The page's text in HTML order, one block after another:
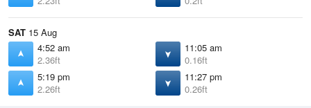
SAT 15 Aug
4:52 am
2.36ft
11:05 am
0.16ft
5:19 pm
2.26ft
11:27 pm
0.26ft